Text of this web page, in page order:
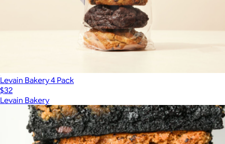
Levain Bakery 4 Pack
$32
Levain Bakery